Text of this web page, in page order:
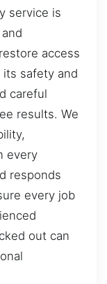
service is
access
safety and
careful
results. We
every
responds
every job
out can